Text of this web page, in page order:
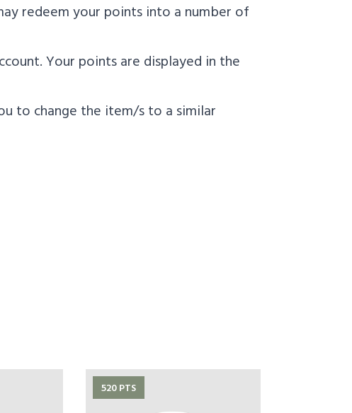
redeem your points into a number of
Your points are displayed in the
to change the item/s to a similar
520 PTS